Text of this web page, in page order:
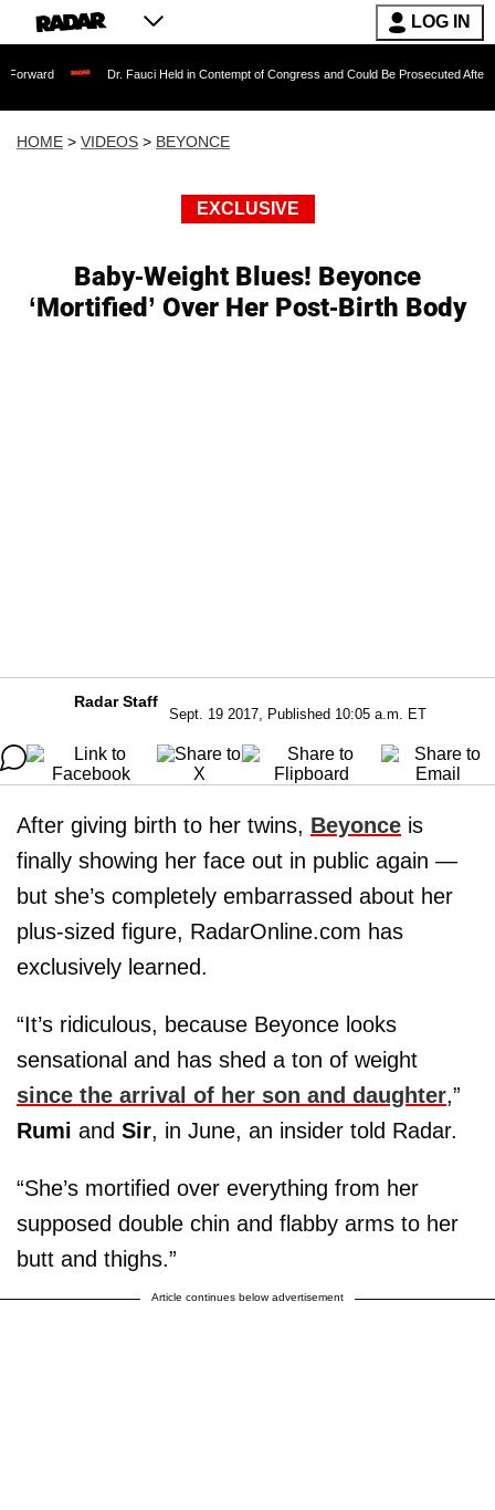
LOG IN
Dr. Fauci Held in Contempt of Congress and Could Be Prosecuted After Invoking
HOME > VIDEOS > BEYONCE
EXCLUSIVE
Baby-Weight Blues! Beyonce
‘Mortified’ Over Her Post-Birth Body
Radar Staff
Sept. 19 2017, Published 10:05 a.m. ET
After giving birth to her twins, Beyonce is
finally showing her face out in public again —
but she’s completely embarrassed about her
plus-sized figure, RadarOnline.com has
exclusively learned.
“It’s ridiculous, because Beyonce looks
sensational and has shed a ton of weight
since the arrival of her son and daughter,”
Rumi and Sir, in June, an insider told Radar.
“She’s mortified over everything from her
supposed double chin and flabby arms to her
butt and thighs.”
Article continues below advertisement